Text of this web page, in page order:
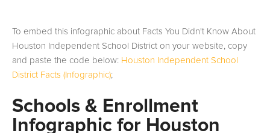
To embed this infographic about Facts You Didn't Know About
Houston Independent School District on your website, copy
and paste the code below: Houston Independent School
District Facts (Infographic);
Schools & Enrollment
Infographic for Houston